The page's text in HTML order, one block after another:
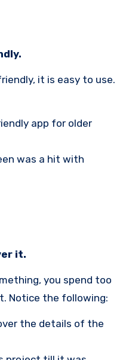
it is easy to use.
app for older
was a hit with
it.
you spend too
Notice the following:
the details of the